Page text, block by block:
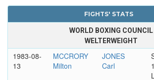
FIGHTS' STATS
WORLD BOXING COUNCIL
WELTERWEIGHT
1983-08-
13
MCCRORY
Milton
JONES
Carl